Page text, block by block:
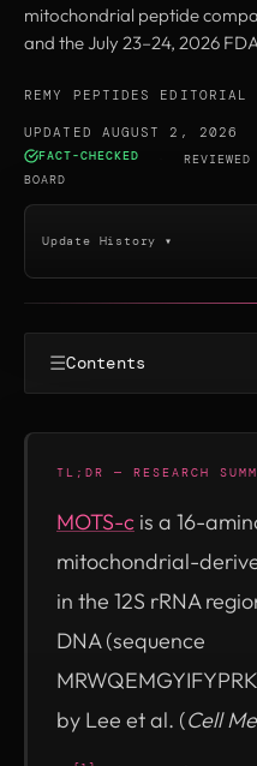
mitochondrial peptide
and the July 23–24, 2026
REMY PEPTIDES EDITORIAL
UPDATED AUGUST 2, 2026
FACT-CHECKED
BOARD
Update History ▾
☰Contents
TL;DR — RESEARCH
MOTS-c is a 16-
mitochondrial-
in the 12S rRNA
DNA (sequence
by Lee et al. (Cell